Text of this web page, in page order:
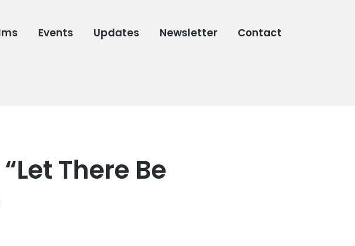
Events Updates Newsletter Contact
There Be